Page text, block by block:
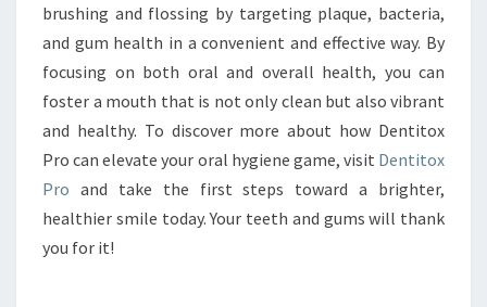
brushing and flossing by targeting plaque, bacteria,
and gum health in a convenient and effective way. By
focusing on both oral and overall health, you can
foster a mouth that is not only clean but also vibrant
and healthy. To discover more about how Dentitox
Pro can elevate your oral hygiene game, visit Dentitox
Pro and take the first steps toward a brighter,
healthier smile today. Your teeth and gums will thank
you for it!